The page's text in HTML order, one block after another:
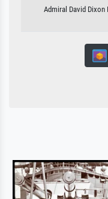
Admiral David